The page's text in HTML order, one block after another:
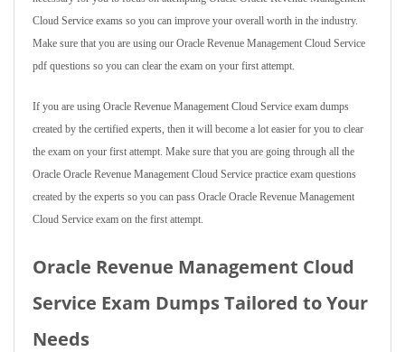
Cloud Service exams so you can improve your overall worth in the industry.
Make sure that you are using our Oracle Revenue Management Cloud Service
pdf questions so you can clear the exam on your first attempt.
If you are using Oracle Revenue Management Cloud Service exam dumps
created by the certified experts, then it will become a lot easier for you to clear
the exam on your first attempt. Make sure that you are going through all the
Oracle Oracle Revenue Management Cloud Service practice exam questions
created by the experts so you can pass Oracle Oracle Revenue Management
Cloud Service exam on the first attempt.
Oracle Revenue Management Cloud
Service Exam Dumps Tailored to Your
Needs